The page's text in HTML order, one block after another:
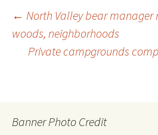
Post
navigation
← North Valley bear manager
woods, neighborhoods
Private campgrounds
Banner Photo Credit